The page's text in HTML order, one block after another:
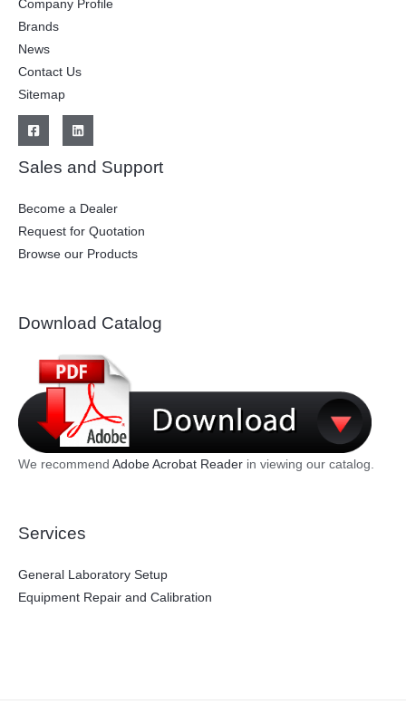
Company Profile
Brands
News
Contact Us
Sitemap
Sales and Support
Become a Dealer
Request for Quotation
Browse our Products
Download Catalog
We recommend Adobe Acrobat Reader in viewing our catalog.
Services
General Laboratory Setup
Equipment Repair and Calibration